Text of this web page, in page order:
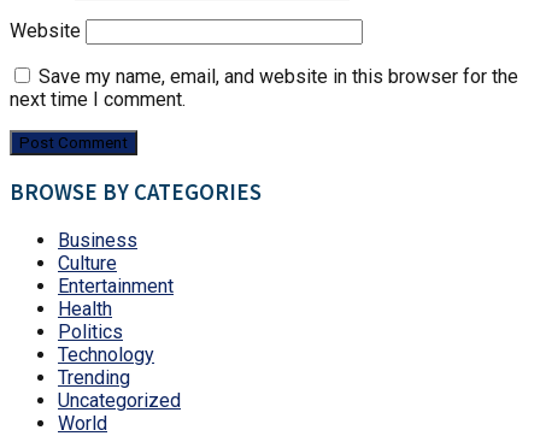
Website
Save my name, email, and website in this browser for the
next time I comment.
BROWSE BY CATEGORIES
Business
Culture
Entertainment
Health
Politics
Technology
Trending
Uncategorized
World